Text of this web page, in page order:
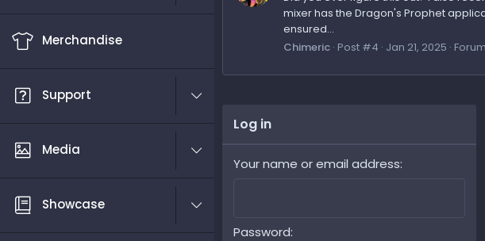
Merchandise
Support
Media
Showcase
mixer has the Dragon's Prophet
ensured...
Chimeric Post #4 Jan 21, 2025
Log in
Your name or email address
Password